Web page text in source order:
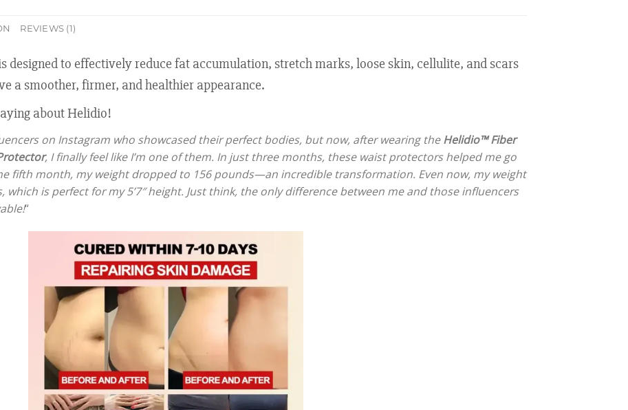
REVIEWS (1)
to effectively reduce fat accumulation, stretch marks, loose skin, cellulite, and scars
a smoother, firmer, and healthier appearance.
about Helidio!
on Instagram who showcased their perfect bodies, but now, after wearing theHelidio™ Fiber
, I finally feel like I’m one of them. In just three months, these waist protectors helped me go
fifth month, my weight dropped to 156 pounds—an incredible transformation. Even now, my weight
is perfect for my 5’7″ height. Just think, the only difference between me and those influencers
“